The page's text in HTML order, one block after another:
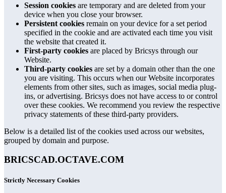
Session cookies are temporary and are deleted from your
device when you close your browser.
Persistent cookies remain on your device for a set period
specified in the cookie and are activated each time you visit
the website that created it.
First-party cookies are placed by Bricsys through our
Website.
Third-party cookies are set by a domain other than the one
you are visiting. This occurs when our Website incorporates
elements from other sites, such as images, social media plug-
ins, or advertising. Bricsys does not have access to or control
over these cookies. We recommend you review the respective
privacy statements of these third-party providers.
Below is a detailed list of the cookies used across our websites,
grouped by domain and purpose.
BRICSCAD.OCTAVE.COM
Strictly Necessary Cookies